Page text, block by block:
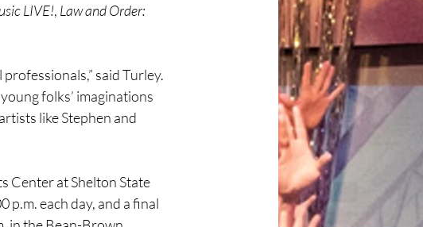
LIVE!, Law and Order:
said Turley.
folks’ imaginations
like Stephen and
Center at Shelton State
p.m. each day, and a final